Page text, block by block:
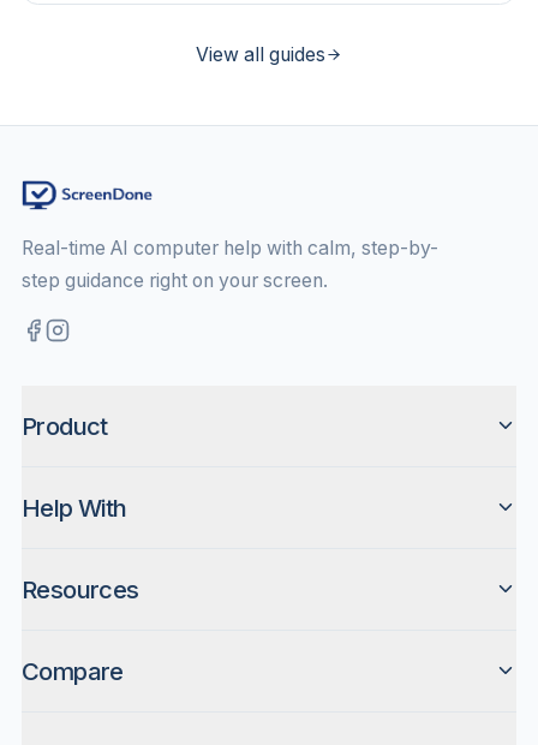
View all guides
Real-time AI computer help with calm, step-by-
step guidance right on your screen.
Product
Help With
Resources
Compare